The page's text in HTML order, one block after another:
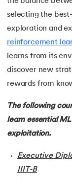
28.Density
29.
30. Learning
Feature
33.Density
35.
selecting the
exploration and
reinforcement
learns from its
discover new
rewards from
The following
learn essential
exploitation.
Executive
IIIT-B